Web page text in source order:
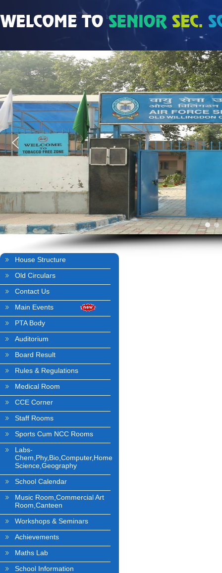
House Structure
Old Circulars
Contact Us
Main Events
PTA Body
Auditorium
Board Result
Rules & Regulations
Medical Room
CCE Corner
Staff Rooms
Sports Cum NCC Rooms
Labs-
Chem,Phy,Bio,Computer,Home
Science,Geography
School Calendar
Music Room,Commercial Art
Room,Canteen
Workshops & Seminars
Achievements
Maths Lab
School Information